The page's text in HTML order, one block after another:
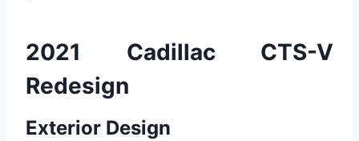
2021 Cadillac CTS-V
Redesign
Exterior Design